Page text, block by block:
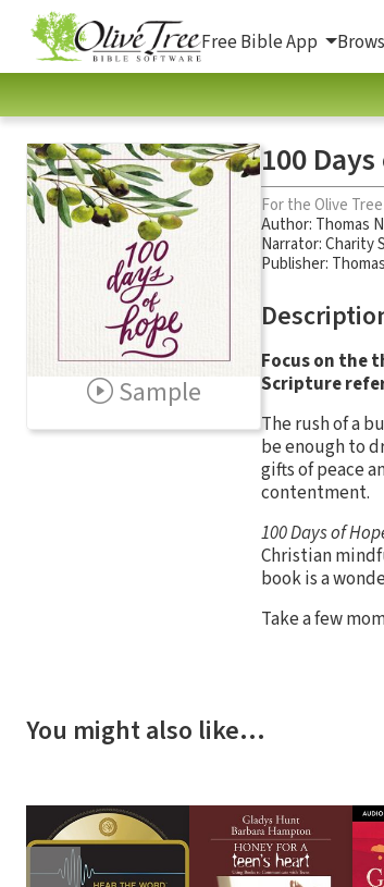
Free Bible App
Sample
100
For the Olive
Author: Thomas
Narrator:Charity
Publisher:
Focus on the
Scripture
The rush of a
be enough to
gifts of peace
contentment.
100 Days of
Christian
book is a
Take a few
You might also like…